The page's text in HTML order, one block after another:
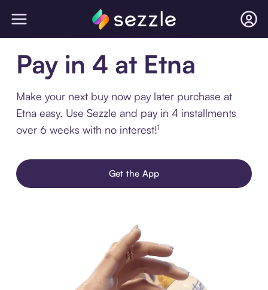
Pay in 4 at Etna
Make your next buy now pay later purchase at
Etna easy. Use Sezzle and pay in 4 installments
over 6 weeks with no interest!¹
Get the App